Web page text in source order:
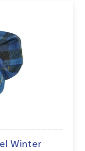
Winter